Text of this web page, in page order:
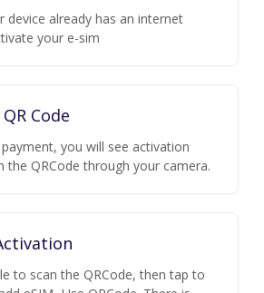
device already has an internet
your e-sim
Code
you will see activation
the QRCode through your camera.
to scan the QRCode, then tap to